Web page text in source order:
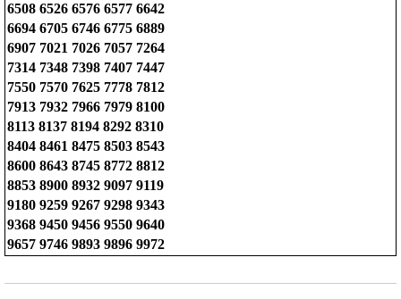
6508 6526 6576 6577 6642
6694 6705 6746 6775 6889
6907 7021 7026 7057 7264
7314 7348 7398 7407 7447
7550 7570 7625 7778 7812
7913 7932 7966 7979 8100
8113 8137 8194 8292 8310
8404 8461 8475 8503 8543
8600 8643 8745 8772 8812
8853 8900 8932 9097 9119
9180 9259 9267 9298 9343
9368 9450 9456 9550 9640
9657 9746 9893 9896 9972